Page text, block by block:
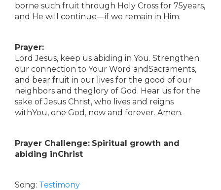
borne such fruit through Holy Cross for 75years,
and He will continue—if we remain in Him.
Prayer:
Lord Jesus, keep us abiding in You. Strengthen
our connection to Your Word andSacraments,
and bear fruit in our lives for the good of our
neighbors and theglory of God. Hear us for the
sake of Jesus Christ, who lives and reigns
withYou, one God, now and forever. Amen.
Prayer Challenge: Spiritual growth and
abiding inChrist
Song: Testimony